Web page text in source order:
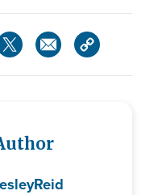
Reid